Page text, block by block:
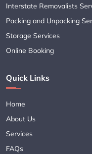
Interstate Removalists
Packing and Unpacking
Storage Services
Online Booking
Quick Links
Home
About Us
Services
FAQs